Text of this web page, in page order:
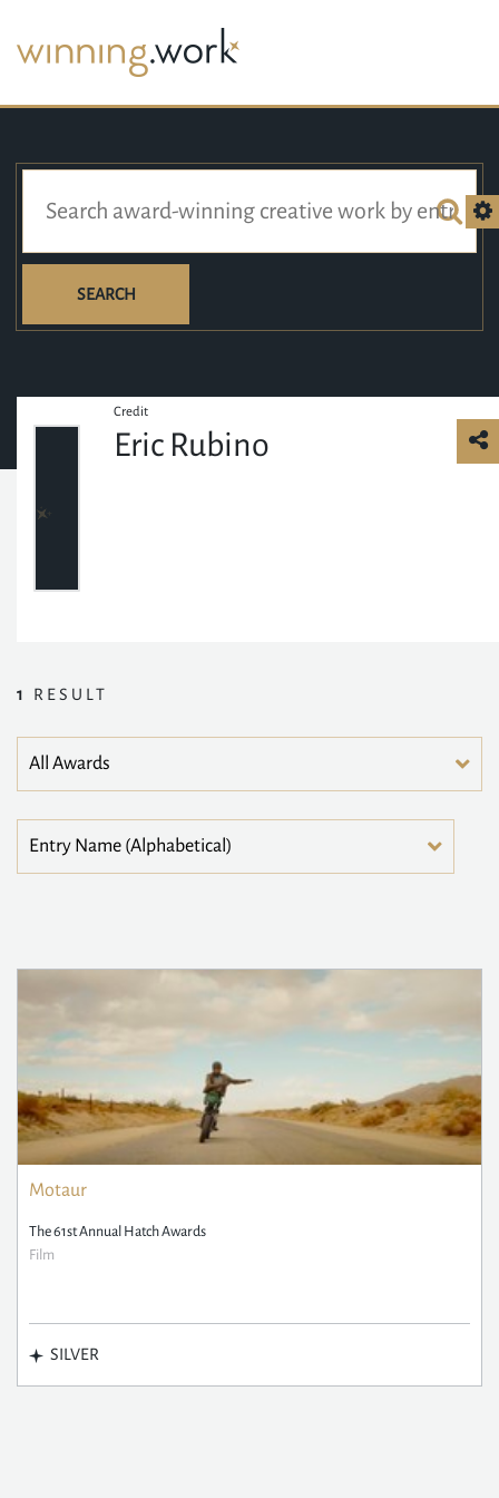
SEARCH
Credit
Eric Rubino
1 RESULT
Motaur
The 61st Annual Hatch Awards
Film
SILVER